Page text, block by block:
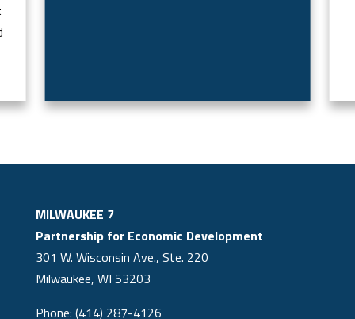
MILWAUKEE 7
Partnership for Economic Development
301 W. Wisconsin Ave., Ste. 220
Milwaukee, WI 53203
Phone: (414) 287-4126